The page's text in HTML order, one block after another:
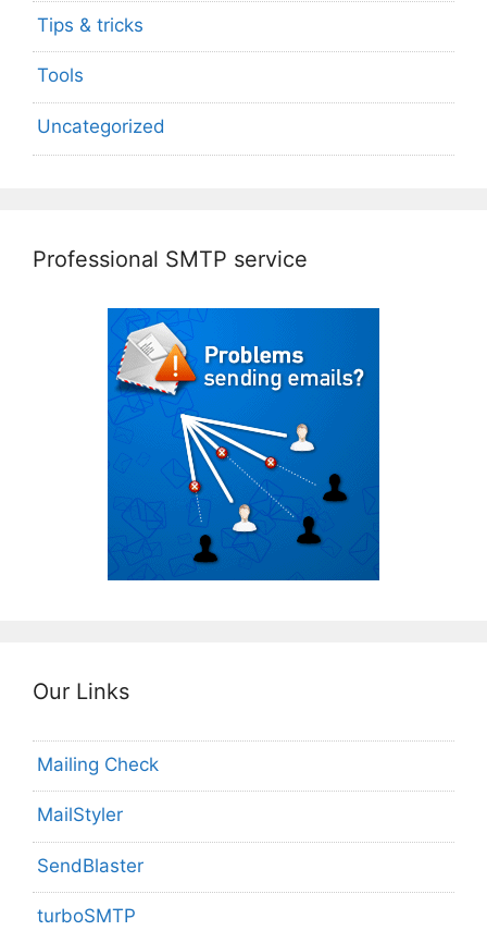
Tips & tricks
Tools
Uncategorized
Professional SMTP service
Our Links
Mailing Check
MailStyler
SendBlaster
turboSMTP